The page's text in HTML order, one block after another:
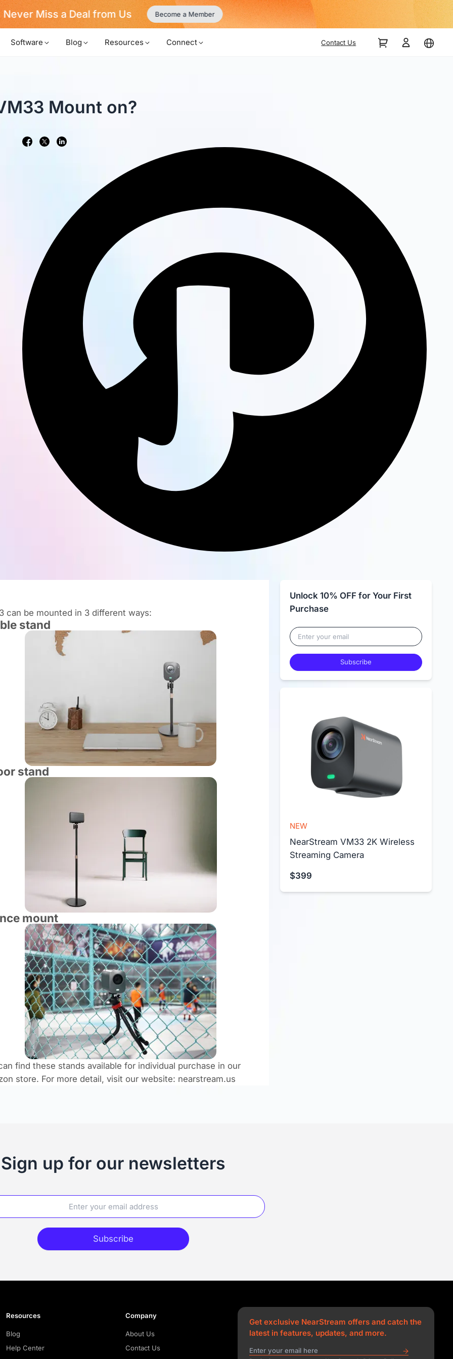
Never Miss a Deal from Us Become a Member
Software Blog Resources Connect Contact Us
Mount on?
can be mounted in 3 different ways:
stand
stand
mount
find these stands available for individual purchase in our
store​. For more detail, visit our website: nearstream.us
Unlock 10% OFF for Your First
Purchase
Subscribe
NEW
NearStream VM33 2K Wireless
Streaming Camera
$399
Sign up for our newsletters
Subscribe
Resources
Blog
Help Center
Company
About Us
Contact Us
Get exclusive NearStream offers and catch the
latest in features, updates, and more.